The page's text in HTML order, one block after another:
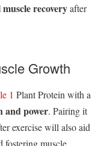
recoveryafter
Growth
1 Plant Protein with a
and power. Pairing it
exercise will also aid
fostering muscle